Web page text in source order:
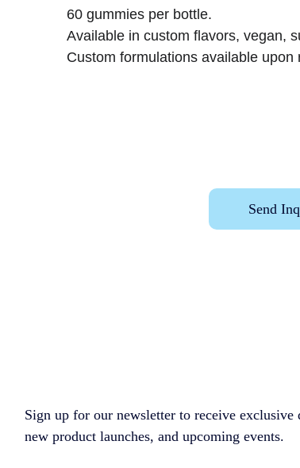
60 gummies per bottle.
Available in custom flavors, vegan,
Custom formulations available upon
Send
Sign up for our newsletter to receive exclusive
new product launches, and upcoming